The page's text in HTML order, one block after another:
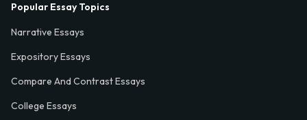
Popular Essay Topics
Narrative Essays
Expository Essays
Compare And Contrast Essays
College Essays